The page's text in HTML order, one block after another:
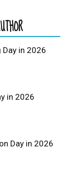
Day in 2026
in 2026
Day in 2026